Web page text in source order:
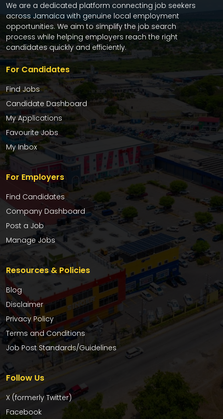
We are a dedicated platform connecting job seekers
across Jamaica with genuine local employment
opportunities. We aim to simplify the job search
process while helping employers reach the right
candidates quickly and efficiently.
For Candidates
Find Jobs
Candidate Dashboard
My Applications
Favourite Jobs
My Inbox
For Employers
Find Candidates
Company Dashboard
Post a Job
Manage Jobs
Resources & Policies
Blog
Disclaimer
Privacy Policy
Terms and Conditions
Job Post Standards/Guidelines
Follow Us
X (formerly Twitter)
Facebook